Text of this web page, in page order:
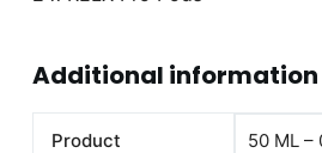
Additional information
Product 50 ML –